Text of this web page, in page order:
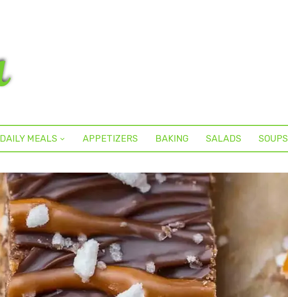
DAILY MEALS APPETIZERS BAKING SALADS SOUPS